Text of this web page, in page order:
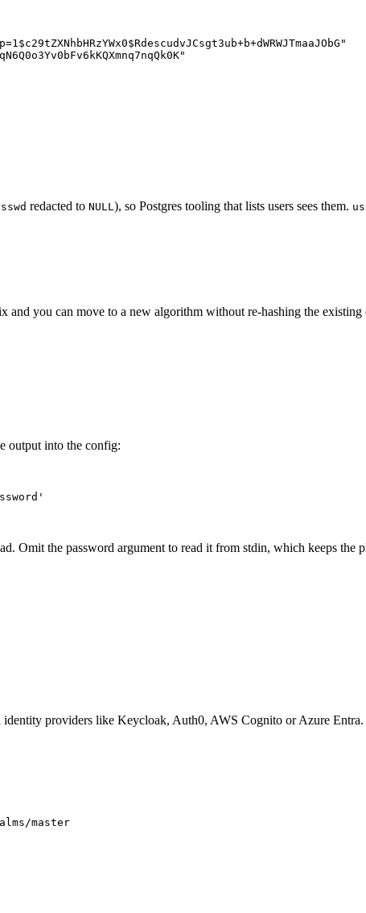
"
"
redacted to NULL), so Postgres tooling that lists users sees them.
and you can move to a new algorithm without re-hashing the existing
output into the config:
'
Omit the password argument to read it from stdin, which keeps the
identity providers like Keycloak, Auth0, AWS Cognito or Azure Entra.
master